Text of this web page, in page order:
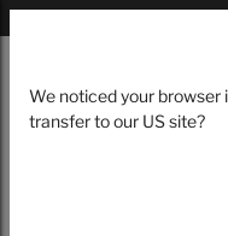
We noticed your browser
transfer to our US site?